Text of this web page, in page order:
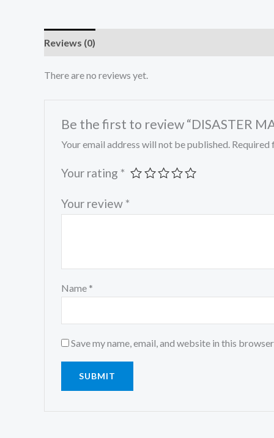
Reviews (0)
There are no reviews yet.
Be the first to review “DISASTER
Your email address will not be published. Required
Your rating *
Your review *
Name *
Save my name, email, and website in this